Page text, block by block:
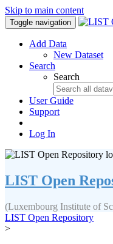
Skip to main content
Toggle navigation
Add Data
New Dataset
Search
Search
User Guide
Support
Log In
LIST Open
(Luxembourg Institute of
LIST Open Repository
>